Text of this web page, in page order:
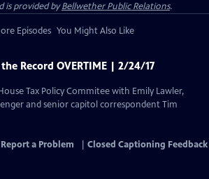
is provided byBellwether Public Relations.
Episodes You Might Also Like
Record OVERTIME | 2/24/17
Tax Policy Commitee with Emily Lawler,
and senior capitol correspondent Tim
Report a Problem Closed Captioning Feedback